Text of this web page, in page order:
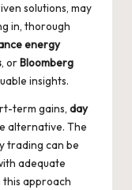
solutions, may
in, thorough
energy
, or Bloomberg
insights.
term gains, day
alternative. The
trading can be
adequate
this approach